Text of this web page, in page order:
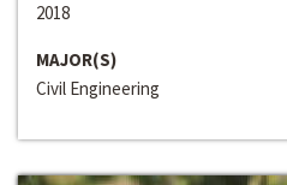
2018
MAJOR(S)
Civil Engineering